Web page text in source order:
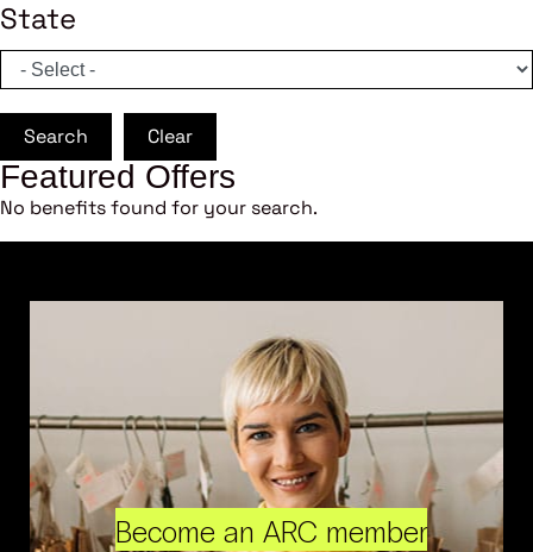
State
Search Clear
Featured Offers
No benefits found for your search.
Become an ARC member